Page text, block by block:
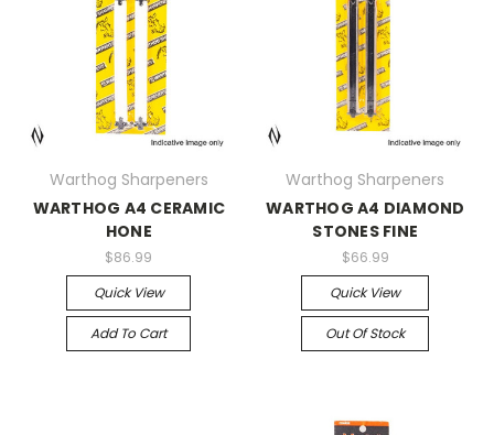
Warthog Sharpeners
WARTHOG A4 CERAMIC
HONE
$86.99
Quick View
Add To Cart
Warthog Sharpeners
WARTHOG A4 DIAMOND
STONES FINE
$66.99
Quick View
Out Of Stock